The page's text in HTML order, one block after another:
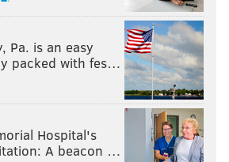
Pa. is an easy
packed with fes…
Hospital's
A beacon …